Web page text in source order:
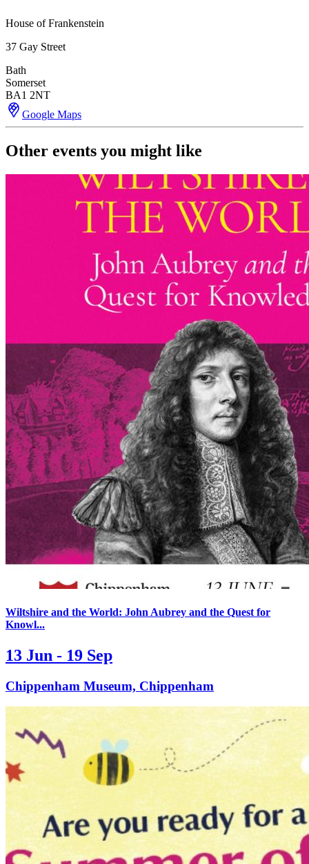
House of Frankenstein
37 Gay Street
Bath
Somerset
BA1 2NT
Google Maps
Other events you might like
Wiltshire and the World: John Aubrey and the Quest for
Knowl...
13 Jun - 19 Sep
Chippenham Museum, Chippenham